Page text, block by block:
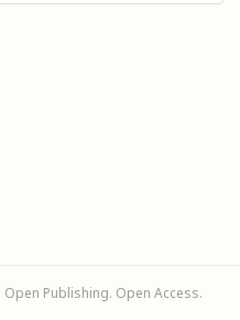
Publishing. Open Access.